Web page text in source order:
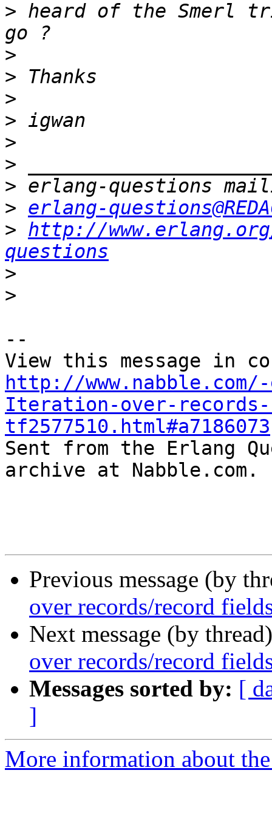
> heard of the Smerl
>
>
>
>
>
>
>
> erlang-
> http://
questions
>
>
--
http://
Iteration-over-
tf2577510.html#a7186073
Sent from the Erlang
archive at Nabble.com.
Previous message (by
over records/record
Next message (by
over records/record
Messages sorted by: [
]
More information about